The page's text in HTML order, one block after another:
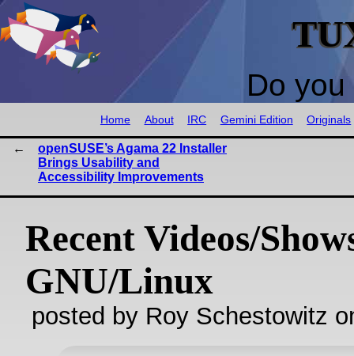
Do
Home About IRC Gemini Edition Originals
openSUSE’s Agama 22 Installer
Brings Usability and
Accessibility Improvements
Recent Videos/
GNU/Linux
posted by Roy Schestowitz